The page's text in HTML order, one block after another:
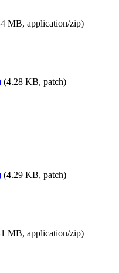
MB, application/zip)
(4.28 KB, patch)
(4.29 KB, patch)
MB, application/zip)